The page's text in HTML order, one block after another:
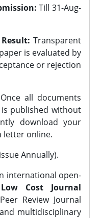
Till 31-Aug-
Transparent
is evaluated by
or rejection
Once all documents
published without
download your
letter online.
Annually).
international open-
Low Cost Journal
Review Journal
multidisciplinary